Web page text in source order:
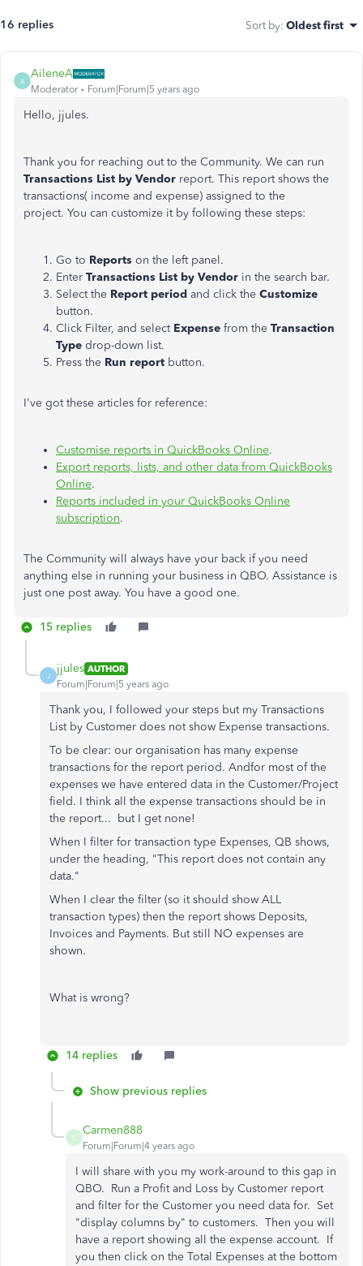
16 replies Sort by: Oldest first
A
AileneA
Moderator Forum|Forum|5 years ago
Hello, jjules.
Thank you for reaching out to the Community. We can run
Transactions List by Vendor report. This report shows the
transactions( income and expense) assigned to the
project. You can customize it by following these steps:
Go to Reports on the left panel.
Enter Transactions List by Vendor in the search bar.
Select the Report period and click the Customize
button.
Click Filter, and select Expense from the Transaction
Type drop-down list.
Press the Run report button.
I've got these articles for reference:
Customise reports in QuickBooks Online.
Export reports, lists, and other data from QuickBooks
Online.
Reports included in your QuickBooks Online
subscription.
The Community will always have your back if you need
anything else in running your business in QBO. Assistance is
just one post away. You have a good one.
15 replies
J
jjules AUTHOR
Forum|Forum|5 years ago
Thank you, I followed your steps but my Transactions
List by Customer does not show Expense transactions.
To be clear: our organisation has many expense
transactions for the report period. Andfor most of the
expenses we have entered data in the Customer/Project
field. I think all the expense transactions should be in
the report... but I get none!
When I filter for transaction type Expenses, QB shows,
under the heading, "This report does not contain any
data."
When I clear the filter (so it should show ALL
transaction types) then the report shows Deposits,
Invoices and Payments. But still NO expenses are
shown.
What is wrong?
14 replies
Show previous replies
C
Carmen888
Forum|Forum|4 years ago
I will share with you my work-around to this gap in
QBO. Run a Profit and Loss by Customer report
and filter for the Customer you need data for. Set
"display columns by" to customers. Then you will
have a report showing all the expense account. If
you then click on the Total Expenses at the bottom